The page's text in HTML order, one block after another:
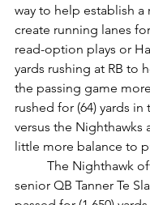
way to help establish a
create running lanes
read-option plays or
yards rushing at RB to
the passing game
rushed for (64) yards in
versus the Nighthawks
little more balance to
senior QB Tanner Te